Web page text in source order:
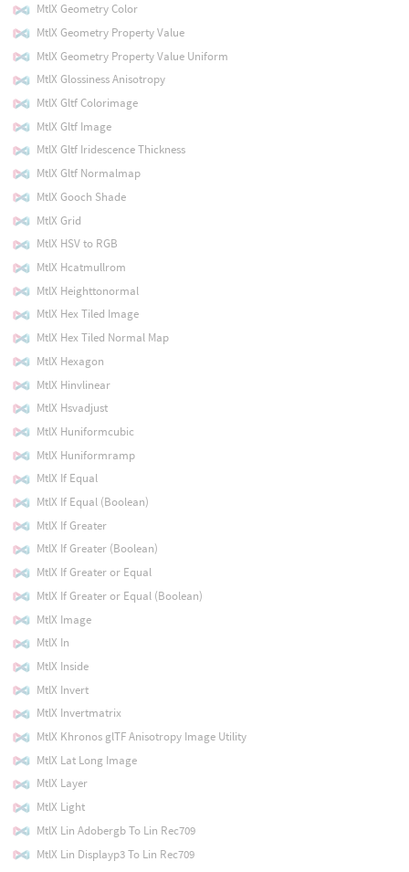
MtlX Geometry Color
MtlX Geometry Property Value
MtlX Geometry Property Value Uniform
MtlX Glossiness Anisotropy
MtlX Gltf Colorimage
MtlX Gltf Image
MtlX Gltf Iridescence Thickness
MtlX Gltf Normalmap
MtlX Gooch Shade
MtlX Grid
MtlX HSV to RGB
MtlX Hcatmullrom
MtlX Heighttonormal
MtlX Hex Tiled Image
MtlX Hex Tiled Normal Map
MtlX Hexagon
MtlX Hinvlinear
MtlX Hsvadjust
MtlX Huniformcubic
MtlX Huniformramp
MtlX If Equal
MtlX If Equal (Boolean)
MtlX If Greater
MtlX If Greater (Boolean)
MtlX If Greater or Equal
MtlX If Greater or Equal (Boolean)
MtlX Image
MtlX In
MtlX Inside
MtlX Invert
MtlX Invertmatrix
MtlX Khronos glTF Anisotropy Image Utility
MtlX Lat Long Image
MtlX Layer
MtlX Light
MtlX Lin Adobergb To Lin Rec709
MtlX Lin Displayp3 To Lin Rec709